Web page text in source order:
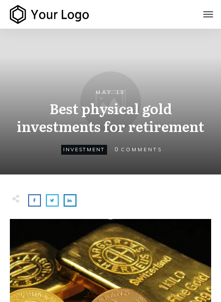
MAY 19
Best physical gold
investments for retirement
INVESTMENT 0 COMMENTS